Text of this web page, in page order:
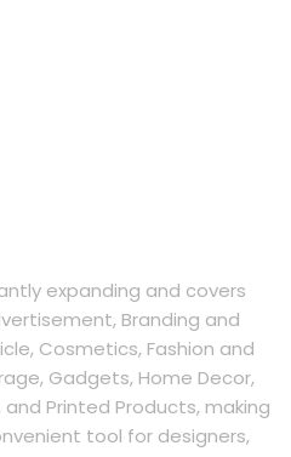
expanding and covers
Branding and
Cosmetics, Fashion and
Gadgets, Home Decor,
and Printed Products, making
tool for designers,